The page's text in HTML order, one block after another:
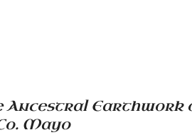
Ancestral Earthwork
Mayo